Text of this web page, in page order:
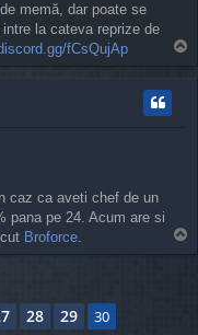
memă, dar poate se
la cateva reprize de
fCsQujAp
caz ca aveti chef de un
pana pe 24. Acum are si
Broforce.
o
28 29 30